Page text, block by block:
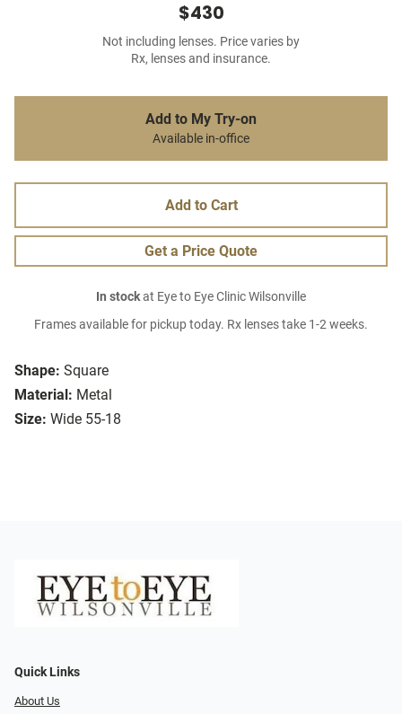
Shape: Square
Material: Metal
Size: Wide 55-18
$430
Not including lenses. Price varies by
Rx, lenses and insurance.
Add to My Try-on
Available in-office
Add to Cart
Get a Price Quote
In stockat Eye to Eye Clinic Wilsonville
Frames available for pickup today. Rx lenses take 1-2 weeks.
Quick Links
About Us